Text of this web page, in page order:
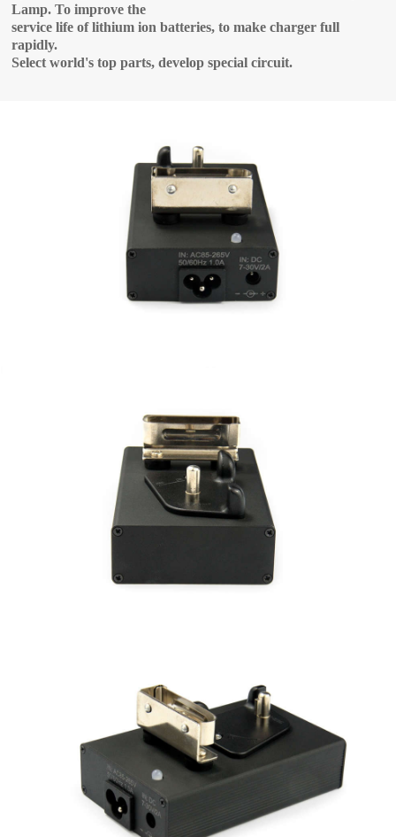
Lamp. To improve the
service life of lithium ion batteries, to make charger full
rapidly.
Select world's top parts, develop special circuit.